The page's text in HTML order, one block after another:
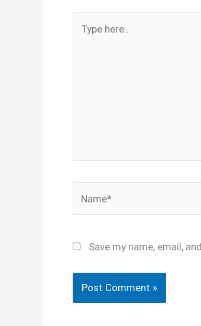
here..
Save my name, email,